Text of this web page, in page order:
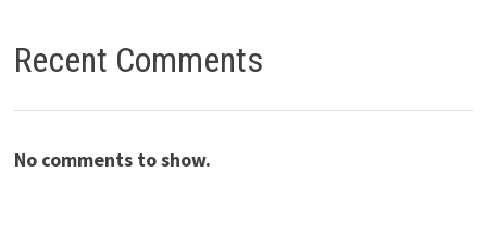
Recent Comments
No comments to show.